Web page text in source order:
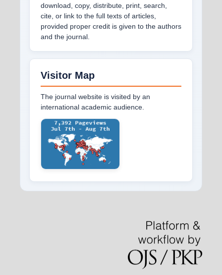
download, copy, distribute, print, search,
cite, or link to the full texts of articles,
provided proper credit is given to the authors
and the journal.
Visitor Map
The journal website is visited by an
international academic audience.